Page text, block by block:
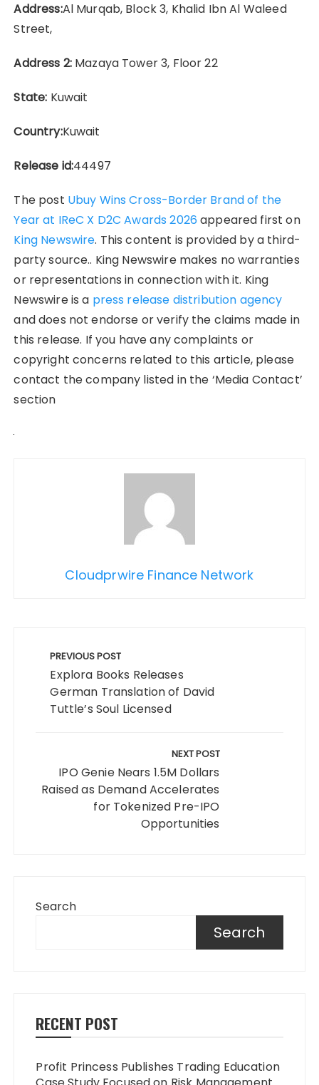
Address:Al Murqab, Block 3, Khalid Ibn Al Waleed
Street,
Address 2:Mazaya Tower 3, Floor 22
State: Kuwait
Country:Kuwait
Release id:44497
The post Ubuy Wins Cross-Border Brand of the
Year at IReC X D2C Awards 2026 appeared first on
King Newswire. This content is provided by a third-
party source.. King Newswire makes no warranties
or representations in connection with it. King
Newswire is a press release distribution agency
and does not endorse or verify the claims made in
this release. If you have any complaints or
copyright concerns related to this article, please
contact the company listed in the ‘Media Contact’
section
Cloudprwire Finance Network
navigation
PREVIOUS POST
Explora Books Releases
German Translation of David
Tuttle’s Soul Licensed
NEXT POST
IPO Genie Nears 1.5M Dollars
Raised as Demand Accelerates
for Tokenized Pre-IPO
Opportunities
Search
Search
RECENT POST
Profit Princess Publishes Trading Education